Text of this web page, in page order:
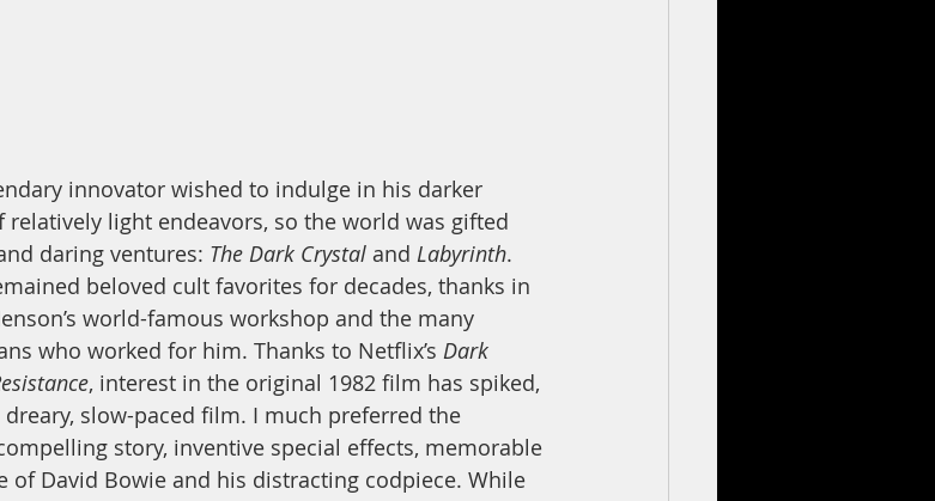
innovator wished to indulge in his darker
light endeavors, so the world was gifted
daring ventures: The Dark Crystal and Labyrinth.
beloved cult favorites for decades, thanks in
world-famous workshop and the many
who worked for him. Thanks to Netflix’s Dark
, interest in the original 1982 film has spiked,
slow-paced film. I much preferred the
story, inventive special effects, memorable
of David Bowie and his distracting codpiece. While